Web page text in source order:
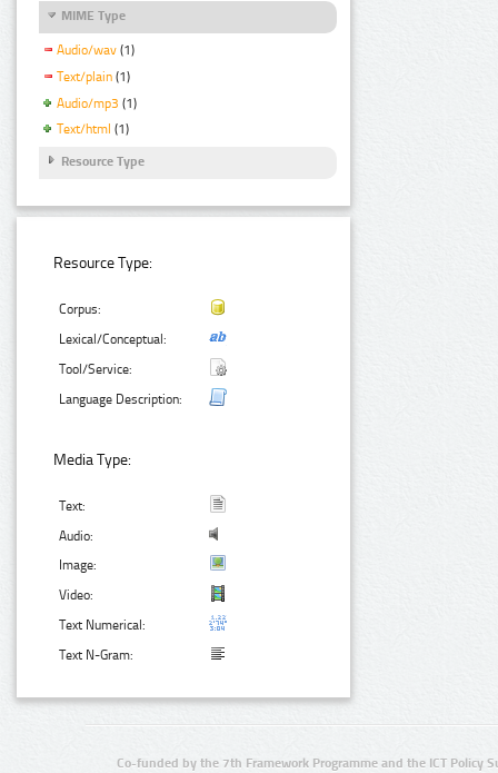
MIME Type
Audio/wav (1)
Text/plain (1)
Audio/mp3 (1)
Text/html (1)
Resource Type
Resource Type:
Corpus:
Lexical/Conceptual:
Tool/Service:
Language Description:
Media Type:
Text:
Audio:
Image:
Video:
Text Numerical:
Text N-Gram:
Co-funded by the 7th Framework Programme and the ICT Policy